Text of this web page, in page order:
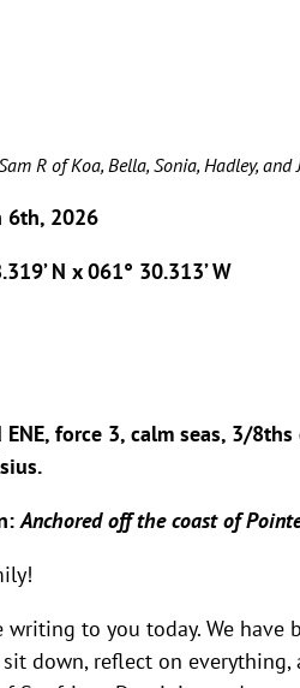
R of Koa, Bella, Sonia, Hadley,
6th, 2026
N x 061° 30.313’ W
force 3, calm seas, 3/
Anchored off the coast of
to you today. We have
down, reflect on everything,